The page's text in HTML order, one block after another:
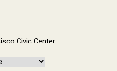
Civic Center